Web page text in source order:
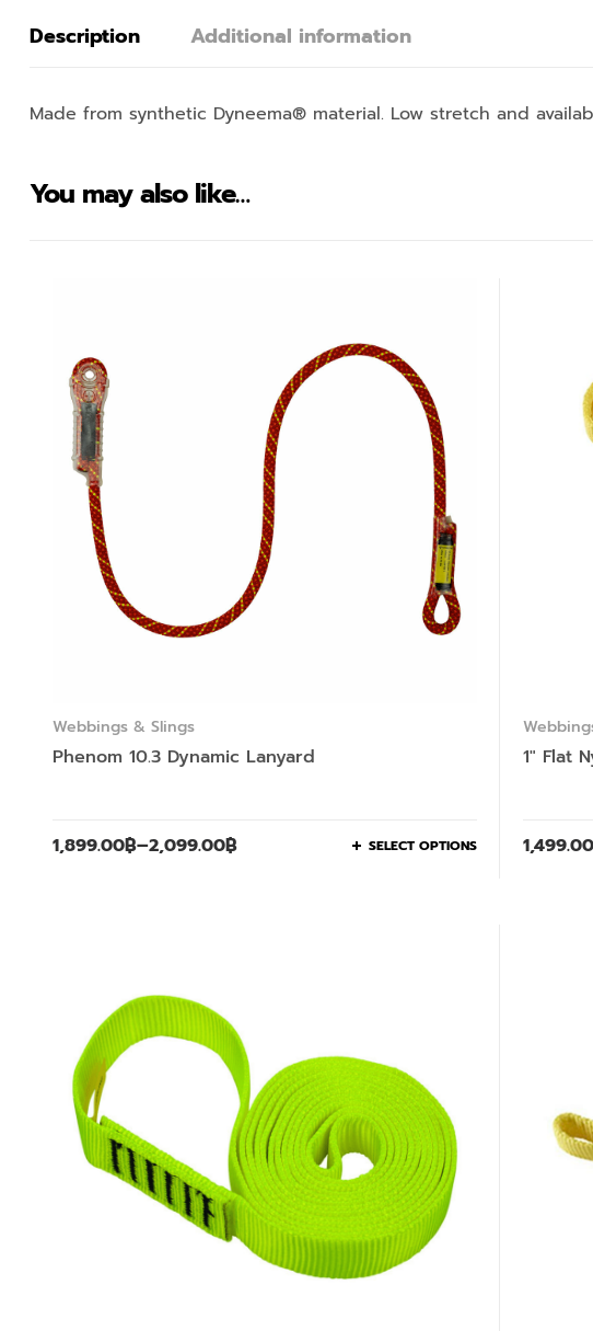
Description Additional information
Made from synthetic Dyneema® material. Low stretch and
You may also like…
Webbings & Slings
Phenom 10.3 Dynamic Lanyard
1,899.00฿–2,099.00฿ SELECT OPTIONS
1″ Flat
1,499.00